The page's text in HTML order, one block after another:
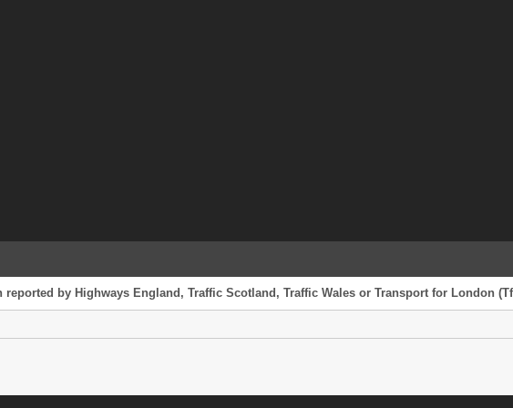
by Highways England, Traffic Scotland, Traffic Wales or Transport for London